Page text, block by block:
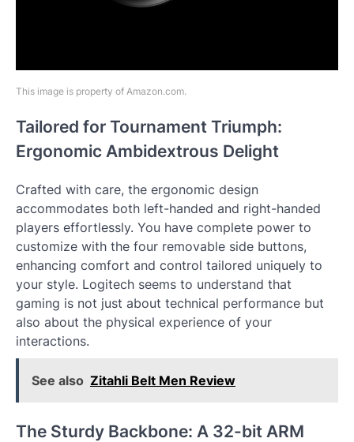
This image is property of Amazon.com.
Tailored for Tournament Triumph:
Ergonomic Ambidextrous Delight
Crafted with care, the ergonomic design
accommodates both left-handed and right-handed
players effortlessly. You have complete power to
customize with the four removable side buttons,
enhancing comfort and control tailored uniquely to
your style. Logitech seems to understand that
gaming is not just about technical performance but
also about the physical experience of your
interactions.
See also Zitahli Belt Men Review
The Sturdy Backbone: A 32-bit ARM